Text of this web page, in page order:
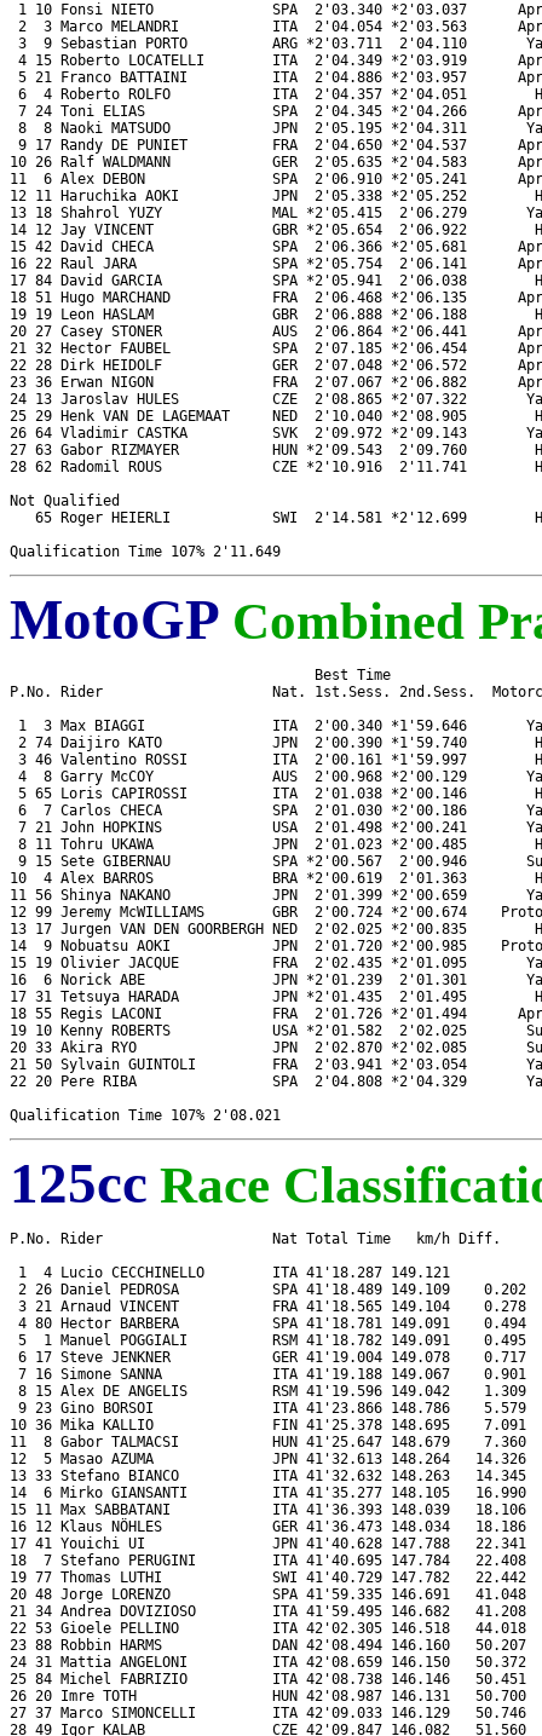
1 10 Fonsi NIETO              SPA  2'03.340 *2'03.037
2  3 Marco MELANDRI           ITA  2'04.054 *2'03.563
3  9 Sebastian PORTO          ARG *2'03.711  2'04.110
4 15 Roberto LOCATELLI        ITA  2'04.349 *2'03.919
5 21 Franco BATTAINI          ITA  2'04.886 *2'03.957
6  4 Roberto ROLFO            ITA  2'04.357 *2'04.051
7 24 Toni ELIAS               SPA  2'04.345 *2'04.266
8  8 Naoki MATSUDO            JPN  2'05.195 *2'04.311
9 17 Randy DE PUNIET          FRA  2'04.650 *2'04.537
10 26 Ralf WALDMANN            GER  2'05.635 *2'04.583
11  6 Alex DEBON               SPA  2'06.910 *2'05.241
12 11 Haruchika AOKI           JPN  2'05.338 *2'05.252
13 18 Shahrol YUZY             MAL *2'05.415  2'06.279
14 12 Jay VINCENT              GBR *2'05.654  2'06.922
15 42 David CHECA              SPA  2'06.366 *2'05.681
16 22 Raul JARA                SPA *2'05.754  2'06.141
17 84 David GARCIA             SPA *2'05.941  2'06.038
18 51 Hugo MARCHAND            FRA  2'06.468 *2'06.135
19 19 Leon HASLAM              GBR  2'06.888 *2'06.188
20 27 Casey STONER             AUS  2'06.864 *2'06.441
21 32 Hector FAUBEL            SPA  2'07.185 *2'06.454
22 28 Dirk HEIDOLF             GER  2'07.048 *2'06.572
23 36 Erwan NIGON              FRA  2'07.067 *2'06.882
24 13 Jaroslav HULES           CZE  2'08.865 *2'07.322
25 29 Henk VAN DE LAGEMAAT     NED  2'10.040 *2'08.905
26 64 Vladimir CASTKA          SVK  2'09.972 *2'09.143
27 63 Gabor RIZMAYER           HUN *2'09.543  2'09.760
28 62 Radomil ROUS             CZE *2'10.916  2'11.741
Not Qualified
65 Roger HEIERLI            SWI  2'14.581 *2'12.699
MotoGP Combined
                                    Best Time
P.No. Rider                    Nat. 1st.Sess. 2nd.Sess.
1  3 Max BIAGGI               ITA  2'00.340 *1'59.646
2 74 Daijiro KATO             JPN  2'00.390 *1'59.740
3 46 Valentino ROSSI          ITA  2'00.161 *1'59.997
4  8 Garry McCOY              AUS  2'00.968 *2'00.129
5 65 Loris CAPIROSSI          ITA  2'01.038 *2'00.146
6  7 Carlos CHECA             SPA  2'01.030 *2'00.186
7 21 John HOPKINS             USA  2'01.498 *2'00.241
8 11 Tohru UKAWA              JPN  2'01.023 *2'00.485
9 15 Sete GIBERNAU            SPA *2'00.567  2'00.946
10  4 Alex BARROS              BRA *2'00.619  2'01.363
11 56 Shinya NAKANO            JPN  2'01.399 *2'00.659
12 99 Jeremy McWILLIAMS        GBR  2'00.724 *2'00.674
13 17 Jurgen VAN DEN GOORBERGH NED  2'02.025 *2'00.835
14  9 Nobuatsu AOKI            JPN  2'01.720 *2'00.985    Proton
15 19 Olivier JACQUE           FRA  2'02.435 *2'01.095
16  6 Norick ABE               JPN *2'01.239  2'01.301
17 31 Tetsuya HARADA           JPN *2'01.435  2'01.495
18 55 Regis LACONI             FRA  2'01.726 *2'01.494
19 10 Kenny ROBERTS            USA *2'01.582  2'02.025
20 33 Akira RYO                JPN  2'02.870 *2'02.085
21 50 Sylvain GUINTOLI         FRA  2'03.941 *2'03.054
22 20 Pere RIBA                SPA  2'04.808 *2'04.329
125cc Race
P.No. Rider                    Nat Total Time   km/h Diff.
1  4 Lucio CECCHINELLO        ITA 41'18.287 149.121
2 26 Daniel PEDROSA           SPA 41'18.489 149.109
3 21 Arnaud VINCENT           FRA 41'18.565 149.104
4 80 Hector BARBERA           SPA 41'18.781 149.091    0.494
5  1 Manuel POGGIALI          RSM 41'18.782 149.091
6 17 Steve JENKNER            GER 41'19.004 149.078    0.717
7 16 Simone SANNA             ITA 41'19.188 149.067    0.901
8 15 Alex DE ANGELIS          RSM 41'19.596 149.042
9 23 Gino BORSOI              ITA 41'23.866 148.786    5.579
10 36 Mika KALLIO              FIN 41'25.378 148.695    7.091
11  8 Gabor TALMACSI           HUN 41'25.647 148.679    7.360
12  5 Masao AZUMA              JPN 41'32.613 148.264
13 33 Stefano BIANCO           ITA 41'32.632 148.263
14  6 Mirko GIANSANTI          ITA 41'35.277 148.105   16.990
15 11 Max SABBATANI            ITA 41'36.393 148.039
16 12 Klaus NÖHLES             GER 41'36.473 148.034   18.186
17 41 Youichi UI               JPN 41'40.628 147.788   22.341
18  7 Stefano PERUGINI         ITA 41'40.695 147.784
19 77 Thomas LUTHI             SWI 41'40.729 147.782
20 48 Jorge LORENZO            SPA 41'59.335 146.691
21 34 Andrea DOVIZIOSO         ITA 41'59.495 146.682   41.208
22 53 Gioele PELLINO           ITA 42'02.305 146.518
23 88 Robbin HARMS             DAN 42'08.494 146.160   50.207
24 31 Mattia ANGELONI          ITA 42'08.659 146.150
25 84 Michel FABRIZIO          ITA 42'08.738 146.146
26 20 Imre TOTH                HUN 42'08.987 146.131   50.700
27 37 Marco SIMONCELLI         ITA 42'09.033 146.129
28 49 Igor KALAB               CZE 42'09.847 146.082   51.560